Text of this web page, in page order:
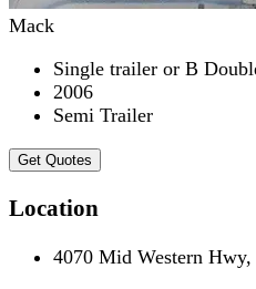
Mack
Single trailer or B
2006
Semi Trailer
Get Quotes
Location
4070 Mid Western